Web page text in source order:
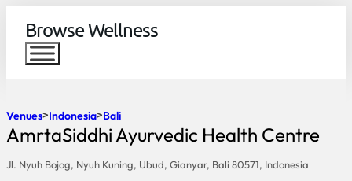
Browse Wellness
Venues Indonesia Bali
AmrtaSiddhi Ayurvedic Health Centre
Jl. Nyuh Bojog, Nyuh Kuning, Ubud, Gianyar, Bali 80571, Indonesia